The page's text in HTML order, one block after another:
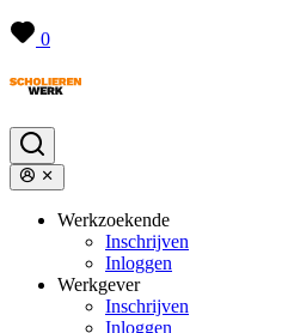
0
Werkzoekende
Inschrijven
Inloggen
Werkgever
Inschrijven
Inloggen